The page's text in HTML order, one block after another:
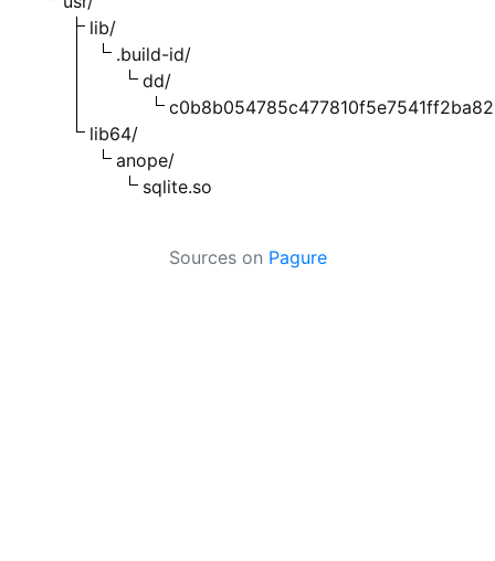
lib/
.build-id/
dd/
lib64/
anope/
sqlite.so
Sources on Pagure